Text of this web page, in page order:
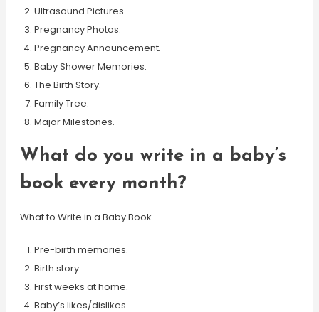
Ultrasound Pictures.
Pregnancy Photos.
Pregnancy Announcement.
Baby Shower Memories.
The Birth Story.
Family Tree.
Major Milestones.
What do you write in a baby’s
book every month?
What to Write in a Baby Book
Pre-birth memories.
Birth story.
First weeks at home.
Baby’s likes/dislikes.